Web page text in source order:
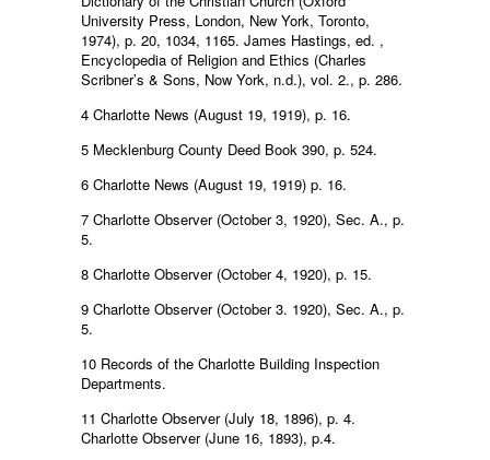
University Press, London, New York, Toronto,
1974), p. 20, 1034, 1165. James Hastings, ed. ,
Encyclopedia of Religion and Ethics (Charles
Scribner’s & Sons, Now York, n.d.), vol. 2., p. 286.
4 Charlotte News (August 19, 1919), p. 16.
5 Mecklenburg County Deed Book 390, p. 524.
6 Charlotte News (August 19, 1919) p. 16.
7 Charlotte Observer (October 3, 1920), Sec. A., p.
5.
8 Charlotte Observer (October 4, 1920), p. 15.
9 Charlotte Observer (October 3. 1920), Sec. A., p.
5.
10 Records of the Charlotte Building Inspection
Departments.
11 Charlotte Observer (July 18, 1896), p. 4.
Charlotte Observer (June 16, 1893), p.4.